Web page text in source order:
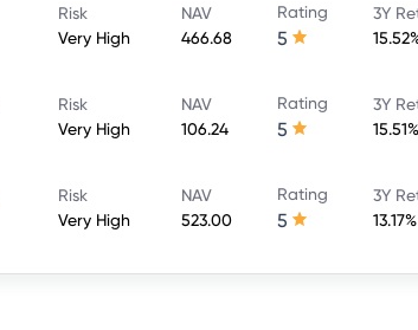
Risk
Very High
NAV
466.68
Rating
5
3Y
Risk
Very High
NAV
106.24
Rating
5
3Y
15.51%
Risk
Very High
NAV
523.00
Rating
5
3Y
13.17%